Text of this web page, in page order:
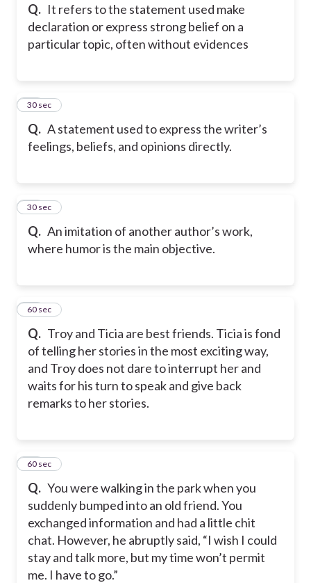
Q. It refers to the statement used make
declaration or express strong belief on a
particular topic, often without evidences
Q. A statement used to express the writer’s
feelings, beliefs, and opinions directly.
33
30 sec
Q. An imitation of another author’s work,
where humor is the main objective.
34
30 sec
Q. Troy and Ticia are best friends. Ticia is fond
of telling her stories in the most exciting way,
and Troy does not dare to interrupt her and
waits for his turn to speak and give back
remarks to her stories.
35
60 sec
Q. You were walking in the park when you
suddenly bumped into an old friend. You
exchanged information and had a little chit
chat. However, he abruptly said, “I wish I could
stay and talk more, but my time won’t permit
me. I have to go.”
36
60 sec